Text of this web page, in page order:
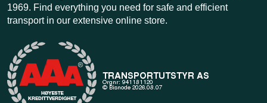
1969. Find everything you need for safe and efficient
transport in our extensive online store.